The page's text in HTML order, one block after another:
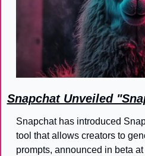
Snapchat Unveiled
Snapchat has introduced
tool that allows creators to
prompts, announced in beta